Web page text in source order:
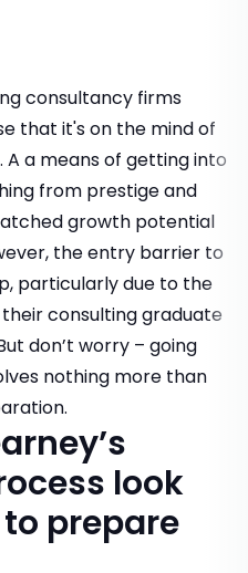
consultancy firms
that it's on the mind of
a means of getting into
from prestige and
growth potential
the entry barrier to
particularly due to the
consulting graduate
don’t worry – going
nothing more than
look
prepare